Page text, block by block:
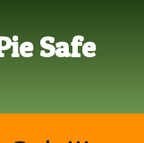
Safe